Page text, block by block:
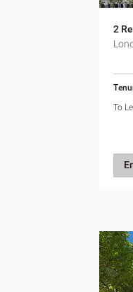
EC3 Fenchurch St
EC4 Blackfriars &
2
To